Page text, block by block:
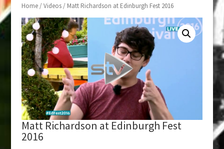
Home/Videos/ Matt Richardson at Edinburgh Fest 2016
Matt Richardson at Edinburgh Fest
2016